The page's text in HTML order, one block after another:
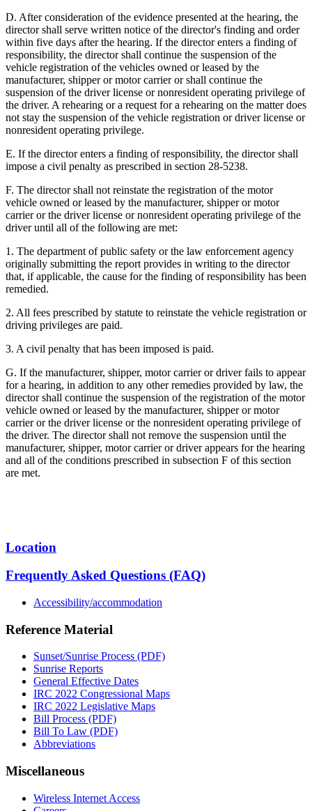
D. After consideration of the evidence presented at the hearing, the
director shall serve written notice of the director's finding and order
within five days after the hearing. If the director enters a finding of
responsibility, the director shall continue the suspension of the
vehicle registration of the vehicles owned or leased by the
manufacturer, shipper or motor carrier or shall continue the
suspension of the driver license or nonresident operating privilege of
the driver. A rehearing or a request for a rehearing on the matter does
not stay the suspension of the vehicle registration or driver license or
nonresident operating privilege.
E. If the director enters a finding of responsibility, the director shall
impose a civil penalty as prescribed in section 28-5238.
F. The director shall not reinstate the registration of the motor
vehicle owned or leased by the manufacturer, shipper or motor
carrier or the driver license or nonresident operating privilege of the
driver until all of the following are met:
1. The department of public safety or the law enforcement agency
originally submitting the report provides in writing to the director
that, if applicable, the cause for the finding of responsibility has been
remedied.
2. All fees prescribed by statute to reinstate the vehicle registration or
driving privileges are paid.
3. A civil penalty that has been imposed is paid.
G. If the manufacturer, shipper, motor carrier or driver fails to appear
for a hearing, in addition to any other remedies provided by law, the
director shall continue the suspension of the registration of the motor
vehicle owned or leased by the manufacturer, shipper or motor
carrier or the driver license or the nonresident operating privilege of
the driver. The director shall not remove the suspension until the
manufacturer, shipper, motor carrier or driver appears for the hearing
and all of the conditions prescribed in subsection F of this section
are met.
Location
Frequently Asked Questions (FAQ)
Accessibility/accommodation
Reference Material
Sunset/Sunrise Process (PDF)
Sunrise Reports
General Effective Dates
IRC 2022 Congressional Maps
IRC 2022 Legislative Maps
Bill Process (PDF)
Bill To Law (PDF)
Abbreviations
Miscellaneous
Wireless Internet Access